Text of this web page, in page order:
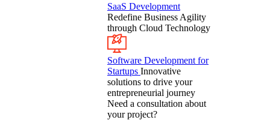
SaaS Development
Redefine Business Agility
through Cloud Technology
Software Development for
Startups Innovative
solutions to drive your
entrepreneurial journey
Need a consultation about
your project?